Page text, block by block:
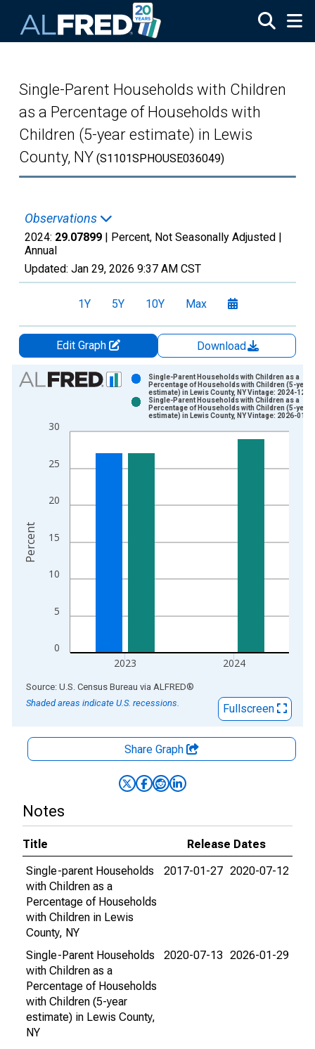
Single-Parent Households with Children
as a Percentage of Households with
Children (5-year estimate) in Lewis
County, NY (S1101SPHOUSE036049)
Observations
2024: 29.07899 | Percent, Not Seasonally Adjusted |
Annual
Updated: Jan 29, 2026 9:37 AM CST
1Y 5Y 10Y Max
Edit Graph
Download
Chart
Bar chart with 2 data series.
The chart has 1 X axis displaying xAxis. Data ranges from
0
5
10
15
20
25
30
2023 2024
Single-Parent Households with Children as a
Percentage of Households with Children (5-year
estimate) in Lewis County, NY Vintage: 2024-12-
Single-Parent Households with Children as a
Percentage of Households with Children (5-year
estimate) in Lewis County, NY Vintage: 2026-01-
Percent
End of interactive chart.
Source: U.S. Census Bureau via ALFRED®
Shaded areas indicate U.S. recessions.
Fullscreen
Share Graph
Notes
Title
Release Dates
Single-parent Households
with Children as a
Percentage of Households
with Children in Lewis
County, NY
2017-01-27 2020-07-12
Single-Parent Households
with Children as a
Percentage of Households
with Children (5-year
estimate) in Lewis County,
NY
2020-07-13 2026-01-29